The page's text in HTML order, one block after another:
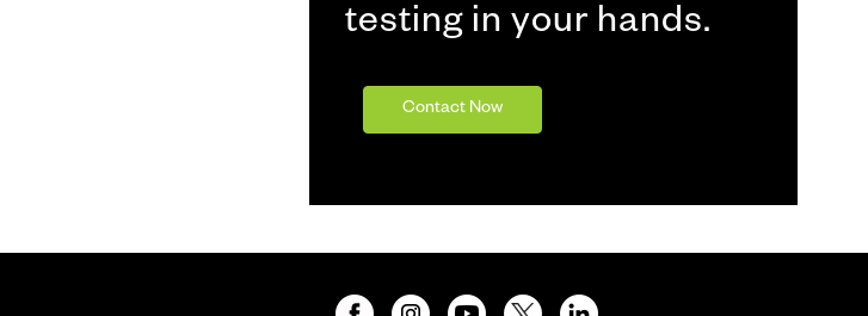
testing in your hands.
Contact Now